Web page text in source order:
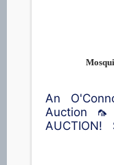
An
Auction 🦟